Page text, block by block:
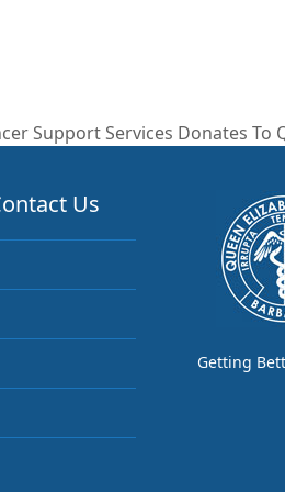
Support Services Donates To
Us
Getting